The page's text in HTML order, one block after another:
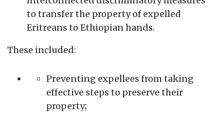
to transfer the property of expelled
Eritreans to Ethiopian hands.
These included:
Preventing expellees from taking
effective steps to preserve their
property;